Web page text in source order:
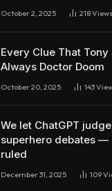
October 2, 2025 218Views
Every Clue That Tony
Always Doctor Doom
October 20, 2025 143
We let ChatGPT
superhero debates —
ruled
December 31, 2025 109